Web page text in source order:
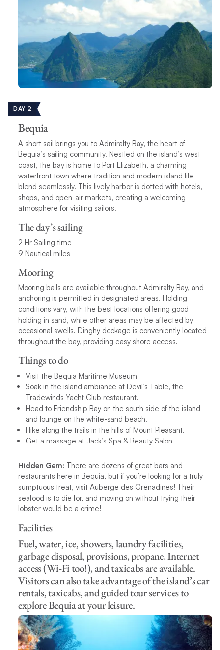
DAY 2
Bequia
A short sail brings you to Admiralty Bay, the heart of
Bequia’s sailing community. Nestled on the island’s west
coast, the bay is home to Port Elizabeth, a charming
waterfront town where tradition and modern island life
blend seamlessly. This lively harbor is dotted with hotels,
shops, and open-air markets, creating a welcoming
atmosphere for visiting sailors.
The day’s sailing
2 Hr Sailing time
9 Nautical miles
Mooring
Mooring balls are available throughout Admiralty Bay, and
anchoring is permitted in designated areas. Holding
conditions vary, with the best locations offering good
holding in sand, while other areas may be affected by
occasional swells. Dinghy dockage is conveniently located
throughout the bay, providing easy shore access.
Things to do
Visit the Bequia Maritime Museum.
Soak in the island ambiance at Devil’s Table, the
Tradewinds Yacht Club restaurant.
Head to Friendship Bay on the south side of the island
and lounge on the white-sand beach.
Hike along the trails in the hills of Mount Pleasant.
Get a massage at Jack’s Spa & Beauty Salon.
Hidden Gem: There are dozens of great bars and
restaurants here in Bequia, but if you’re looking for a truly
sumptuous treat, visit Auberge des Grenadines! Their
seafood is to die for, and moving on without trying their
lobster would be a crime!
Facilities
Fuel, water, ice, showers, laundry facilities,
garbage disposal, provisions, propane, Internet
access (Wi-Fi too!), and taxicabs are available.
Visitors can also take advantage of the island’s car
rentals, taxicabs, and guided tour services to
explore Bequia at your leisure.